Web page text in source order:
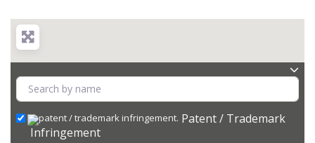
Patent / Trademark
Infringement